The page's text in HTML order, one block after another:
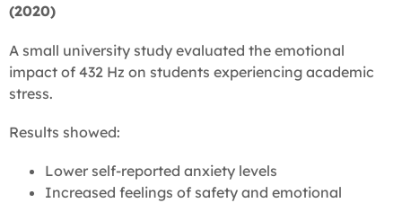
(2020)
A small university study evaluated the emotional
impact of 432 Hz on students experiencing academic
stress.
Results showed:
Lower self-reported anxiety levels
Increased feelings of safety and emotional